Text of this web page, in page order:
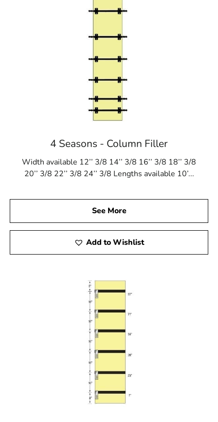
4 Seasons - Column Filler
Width available 12’’ 3/8 14’’ 3/8 16’’ 3/8 18’’ 3/8
20’’ 3/8 22’’ 3/8 24’’ 3/8 Lengths available 10’...
See More
Add to Wishlist